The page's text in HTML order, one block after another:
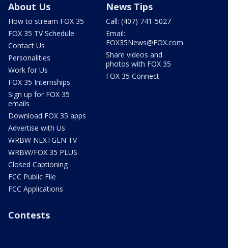
About Us
How to stream FOX 35
FOX 35 TV Schedule
Contact Us
Personalities
Work for Us
FOX 35 Internships
Sign up for FOX 35
emails
Download FOX 35 apps
Advertise with Us
WRBW NEXTGEN TV
WRBW/FOX 35 PLUS
Closed Captioning
FCC Public File
FCC Applications
News Tips
Call: (407) 741-5027
Email:
FOX35News@FOX.com
Share videos and
photos with FOX 35
FOX 35 Connect
Contests